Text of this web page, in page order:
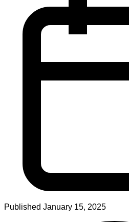
Published January 15, 2025